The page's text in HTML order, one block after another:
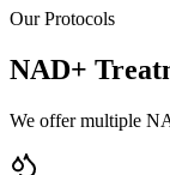
Our Protocols
NAD+
We offer multiple